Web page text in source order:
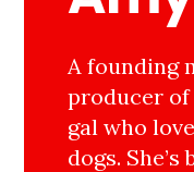
A founding
producer of
gal who
dogs.